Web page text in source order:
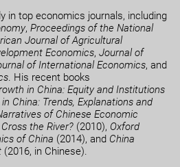
in top economics journals, including
, Proceedings of the National
Journal of Agricultural
Economics, Journal of
of International Economics, and
. His recent books
in China: Equity and Institutions
China: Trends, Explanations and
of Chinese Economic
the River? (2010), Oxford
of China (2014), and China
(2016, in Chinese).